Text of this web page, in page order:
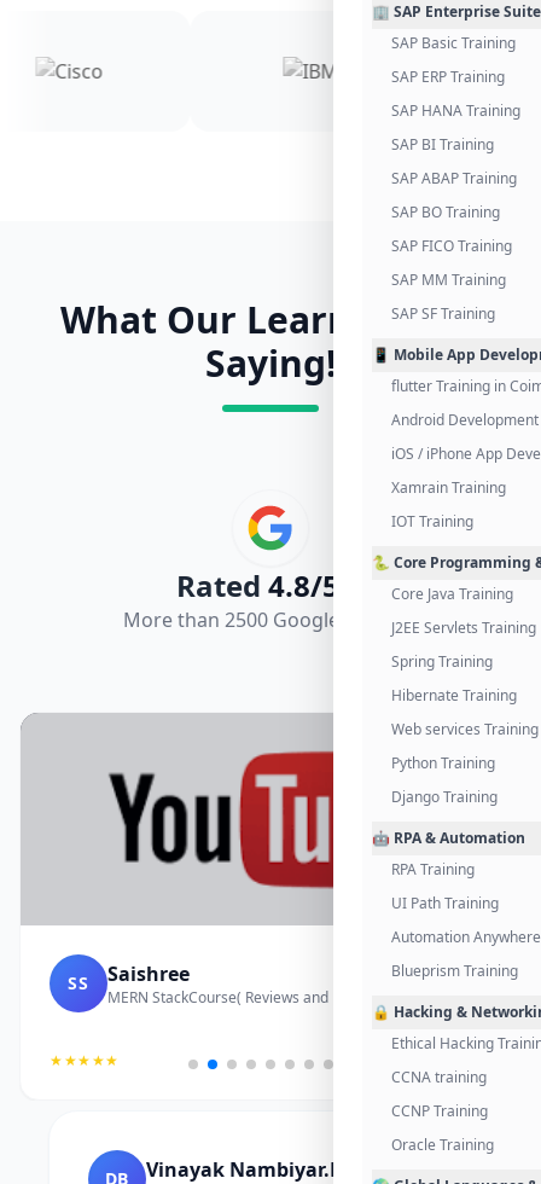
🏢 SAP Enterprise
SAP Basic Training
SAP ERP Training
SAP HANA Training
SAP BI Training
SAP ABAP Training
SAP BO Training
SAP FICO Training
SAP MM Training
SAP SF Training
📱 Mobile App
flutter Training in
Android
iOS / iPhone App
Xamrain Training
IOT Training
🐍 Core Programming
Core Java Training
J2EE Servlets Training
Spring Training
Hibernate Training
Web services Training
Python Training
Django Training
🤖 RPA & Automation
RPA Training
UI Path Training
Automation
Blueprism Training
🔒 Hacking &
Ethical Hacking
CCNA training
CCNP Training
Oracle Training
What Our Learners Are
Saying!
Rated 4.8/5.0
More than 2500 Google Reviews
SS Saishree
MERN StackCourse( Reviews and Project Vedio)
★★★★★
DB Vinayak Nambiyar.M